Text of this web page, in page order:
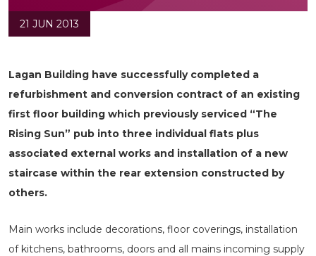
21 JUN 2013
Lagan Building have successfully completed a
refurbishment and conversion contract of an existing
first floor building which previously serviced “The
Rising Sun” pub into three individual flats plus
associated external works and installation of a new
staircase within the rear extension constructed by
others.
Main works include decorations, floor coverings, installation
of kitchens, bathrooms, doors and all mains incoming supply